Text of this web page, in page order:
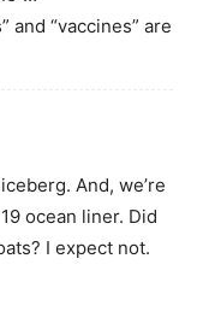
and “vaccines” are
And, we’re
ocean liner. Did
I expect not.